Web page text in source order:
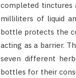
completed
milliliters of liquid
bottle protects the
acting as a barrier.
seven different
bottles for their